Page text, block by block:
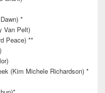
*
Van Pelt)
Peace) **
(Kim Michele Richardson) *